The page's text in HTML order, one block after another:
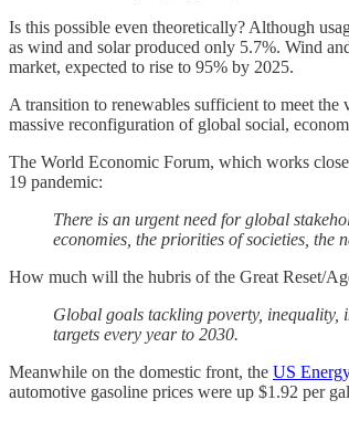
Is this possible even theoretically? Although
as wind and solar produced only 5.7%. Wind
market, expected to rise to 95% by 2025.
A transition to renewables sufficient to meet the
massive reconfiguration of global social,
The World Economic Forum, which works
19 pandemic:
There is an urgent need for global
economies, the priorities of societies, the
How much will the hubris of the Great Reset/
Global goals tackling poverty, inequality,
targets every year to 2030.
Meanwhile on the domestic front, the US
automotive gasoline prices were up $1.92 per